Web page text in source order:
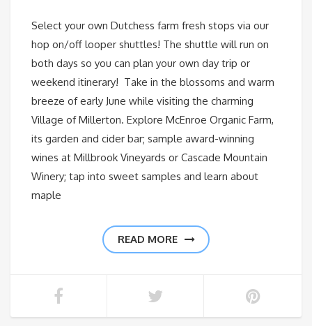
Select your own Dutchess farm fresh stops via our
hop on/off looper shuttles! The shuttle will run on
both days so you can plan your own day trip or
weekend itinerary! Take in the blossoms and warm
breeze of early June while visiting the charming
Village of Millerton. Explore McEnroe Organic Farm,
its garden and cider bar; sample award-winning
wines at Millbrook Vineyards or Cascade Mountain
Winery; tap into sweet samples and learn about
maple
READ MORE